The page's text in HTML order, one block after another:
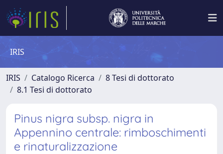
IRIS
IRIS Catalogo Ricerca
8 Tesi di dottorato
8.1 Tesi di dottorato
Pinus nigra subsp. nigra in
Appennino centrale: rimboschimenti
e rinaturalizzazione